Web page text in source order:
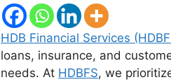
HDB Financial Services
loans, insurance, and
needs. At HDBFS, we